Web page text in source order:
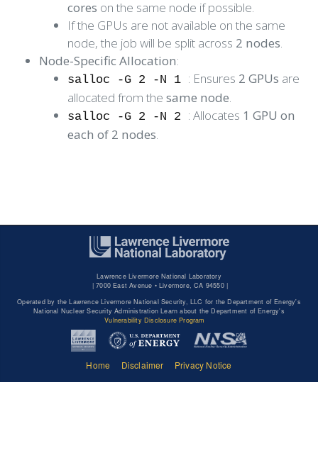
cores on the same node if possible.
If the GPUs are not available on the same
node, the job will be split across 2 nodes
Node-Specific Allocation:
salloc -G 2 -N 1 : Ensures 2 GPUs are
allocated from the same node
salloc -G 2 -N 2 : Allocates 1 GPU on
each of 2 nodes
Lawrence Livermore National Laboratory
| 7000 East Avenue • Livermore, CA 94550 |
Operated by the Lawrence Livermore National Security, LLC for the Department of Energy's
National Nuclear Security Administration Learn about the Department of Energy's
Vulnerability Disclosure Program
Home Disclaimer Privacy Notice